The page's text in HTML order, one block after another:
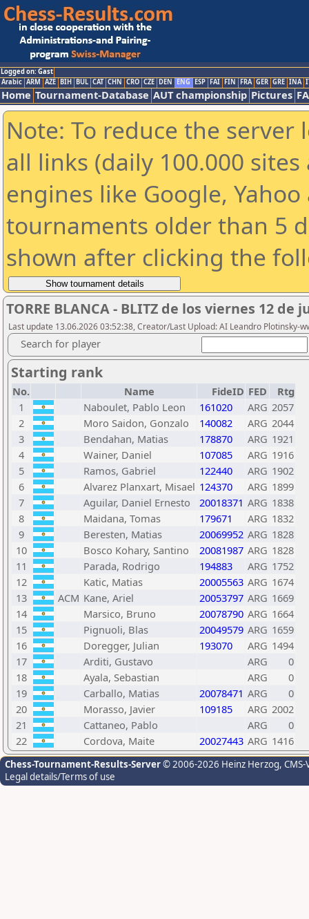
Logged on: Gast
Arabic ARM AZE BIH BUL CAT CHN CRO CZE DEN ENG ESP FAI FIN FRA GER GRE INA
Home Tournament-Database AUT championship Pictures
Note: To reduce the
all links (daily 100.000
engines like Google,
tournaments older than 5
shown after clicking the
TORRE BLANCA - BLITZ de los viernes 12 de
Last update 13.06.2026 03:52:38, Creator/Last Upload: AI Leandro Plotinsky-
Search for player
Starting rank
No. Name FideID FED
Rtg
1
Naboulet, Pablo Leon 161020 ARG 2057
2
Moro Saidon, Gonzalo 140082 ARG 2044
3
Bendahan, Matias 178870 ARG 1921
4
Wainer, Daniel 107085 ARG 1916
5
Ramos, Gabriel 122440 ARG 1902
6
Alvarez Planxart, Misael 124370 ARG 1899
7
Aguilar, Daniel Ernesto 20018371 ARG 1838
8
Maidana, Tomas 179671 ARG 1832
9
Beresten, Matias 20069952 ARG 1828
10
Bosco Kohary, Santino 20081987 ARG 1828
11
Parada, Rodrigo 194883 ARG 1752
12
Katic, Matias 20005563 ARG 1674
13
ACM Kane, Ariel 20053797 ARG 1669
14
Marsico, Bruno 20078790 ARG 1664
15
Pignuoli, Blas 20049579 ARG 1659
16
Doregger, Julian 193070 ARG 1494
17
Arditi, Gustavo ARG
0
18
Ayala, Sebastian ARG
0
19
Carballo, Matias 20078471 ARG
0
20
Morasso, Javier 109185 ARG 2002
21
Cattaneo, Pablo ARG
0
22
Cordova, Maite 20027443 ARG 1416
Chess-Tournament-Results-Server© 2006-2026 Heinz Herzog,
Legal details/Terms of use